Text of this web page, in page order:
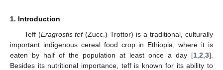
1. Introduction
Teff (Eragrostis tef(Zucc.) Trottor) is a traditional, culturally
important indigenous cereal food crop in Ethiopia, where it is
eaten by half of the population at least once a day [1 2 3].
Besides its nutritional importance, teff is known for its ability to